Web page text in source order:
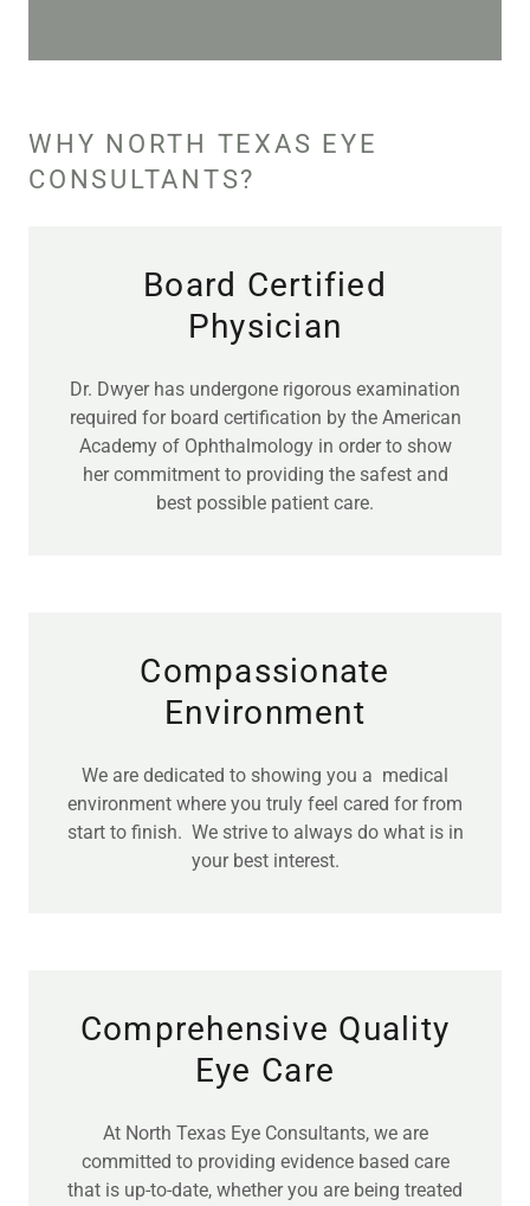
WHY NORTH TEXAS EYE
CONSULTANTS?
Board Certified
Physician
Dr. Dwyer has undergone rigorous examination
required for board certification by the American
Academy of Ophthalmology in order to show
her commitment to providing the safest and
best possible patient care.
Compassionate
Environment
We are dedicated to showing you a medical
environment where you truly feel cared for from
start to finish. We strive to always do what is in
your best interest.
Comprehensive Quality
Eye Care
At North Texas Eye Consultants, we are
committed to providing evidence based care
that is up-to-date, whether you are being treated